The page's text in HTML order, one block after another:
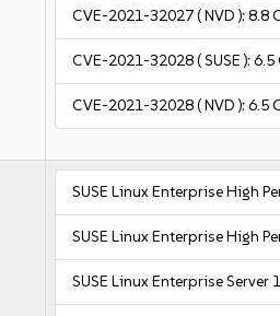
CVE-2021-32027( NVD ):8.8
CVE-2021-32028( SUSE ):6.5
CVE-2021-32028( NVD ):6.5
SUSE Linux Enterprise High
SUSE Linux Enterprise High
SUSE Linux Enterprise Server